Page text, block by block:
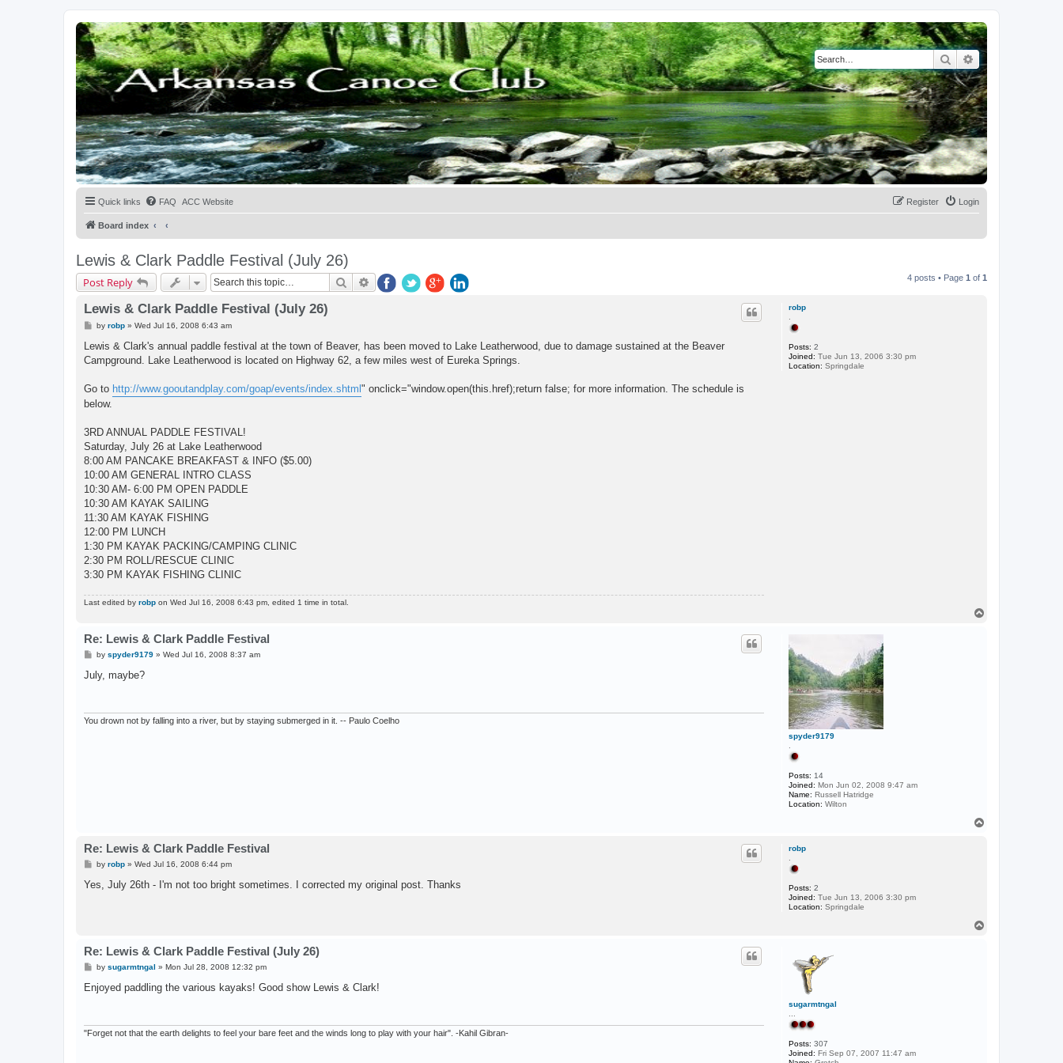
SearchAdvanced search
Quick links FAQ ACC Website Login
Register
Board index
Lewis & Clark Paddle Festival (July 26)
Post Reply SearchAdvanced search 4 posts • Page 1 of 1
robp
Posts: 2
Joined: Tue Jun 13, 2006 3:30 pm
Location: Springdale
Lewis & Clark Paddle Festival (July 26)
P
s
by robp» Wed Jul 16, 2008 6:43 am
Lewis & Clark's annual paddle festival at the town of Beaver, has been moved to Lake Leatherwood, due to damage sustained at the Beaver
Campground. Lake Leatherwood is located on Highway 62, a few miles west of Eureka Springs.
Go to http://www.gooutandplay.com/goap/events/index.shtml " onclick="window.open(this.href);return false; for more information. The schedule is
below.
3RD ANNUAL PADDLE FESTIVAL!
Saturday, July 26 at Lake Leatherwood
8:00 AM PANCAKE BREAKFAST & INFO ($5.00)
10:00 AM GENERAL INTRO CLASS
10:30 AM- 6:00 PM OPEN PADDLE
10:30 AM KAYAK SAILING
11:30 AM KAYAK FISHING
12:00 PM LUNCH
1:30 PM KAYAK PACKING/CAMPING CLINIC
2:30 PM ROLL/RESCUE CLINIC
3:30 PM KAYAK FISHING CLINIC
Last edited by robp on Wed Jul 16, 2008 6:43 pm, edited 1 time in total.
spyder9179
Posts: 14
Joined: Mon Jun 02, 2008 9:47 am
Name: Russell Hatridge
Location: Wilton
Re: Lewis & Clark Paddle Festival
P
s
by spyder9179» Wed Jul 16, 2008 8:37 am
July, maybe?
You drown not by falling into a river, but by staying submerged in it. -- Paulo Coelho
robp
Posts: 2
Joined: Tue Jun 13, 2006 3:30 pm
Location: Springdale
Re: Lewis & Clark Paddle Festival
P
s
by robp» Wed Jul 16, 2008 6:44 pm
Yes, July 26th - I'm not too bright sometimes. I corrected my original post. Thanks
sugarmtngal
Posts: 307
Joined: Fri Sep 07, 2007 11:47 am
Re: Lewis & Clark Paddle Festival (July 26)
P
s
by sugarmtngal » Mon Jul 28, 2008 12:32 pm
Enjoyed paddling the various kayaks! Good show Lewis & Clark!
"Forget not that the earth delights to feel your bare feet and the winds long to play with your hair". -Kahil Gibran-